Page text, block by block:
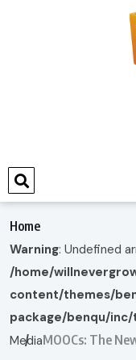
Home
Warning: Undefined
/home/
content/themes/
package/benqu/
MediaMOOCs: The